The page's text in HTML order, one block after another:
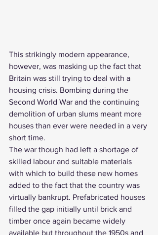
This strikingly modern appearance,
however, was masking up the fact that
Britain was still trying to deal with a
housing crisis. Bombing during the
Second World War and the continuing
demolition of urban slums meant more
houses than ever were needed in a very
short time.
The war though had left a shortage of
skilled labour and suitable materials
with which to build these new homes
added to the fact that the country was
virtually bankrupt. Prefabricated houses
filled the gap initially until brick and
timber once again became widely
available but throughout the 1950s and